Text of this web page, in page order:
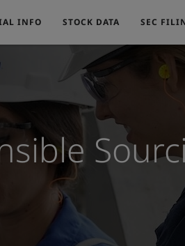
INFO STOCK DATA SEC